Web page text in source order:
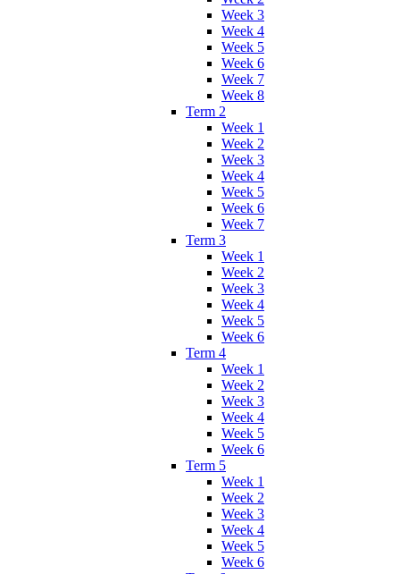
Week 3
Week 4
Week 5
Week 6
Week 7
Week 8
Term 2
Week 1
Week 2
Week 3
Week 4
Week 5
Week 6
Week 7
Term 3
Week 1
Week 2
Week 3
Week 4
Week 5
Week 6
Term 4
Week 1
Week 2
Week 3
Week 4
Week 5
Week 6
Term 5
Week 1
Week 2
Week 3
Week 4
Week 5
Week 6